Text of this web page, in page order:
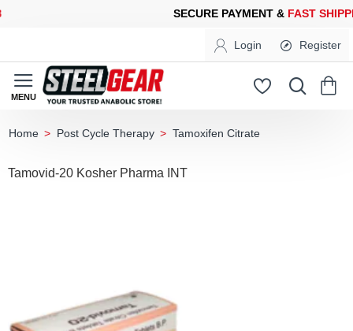
PAYMENT & FAST SHIPPINGFOR YOUR PURCHASES OF
Login Register
Post Cycle Therapy Tamoxifen Citrate
Tamovid-20 Kosher Pharma INT